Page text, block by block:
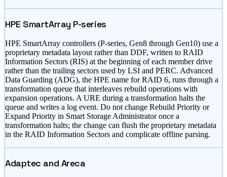
HPE SmartArray P-series
HPE SmartArray controllers (P-series, Gen8 through Gen10) use a
proprietary metadata layout rather than DDF, written to RAID
Information Sectors (RIS) at the beginning of each member drive
rather than the trailing sectors used by LSI and PERC. Advanced
Data Guarding (ADG), the HPE name for RAID 6, runs through a
transformation queue that interleaves rebuild operations with
expansion operations. A URE during a transformation halts the
queue and writes a log event. Do not change Rebuild Priority or
Expand Priority in Smart Storage Administrator once a
transformation halts; the change can flush the proprietary metadata
in the RAID Information Sectors and complicate offline parsing.
Adaptec and Areca